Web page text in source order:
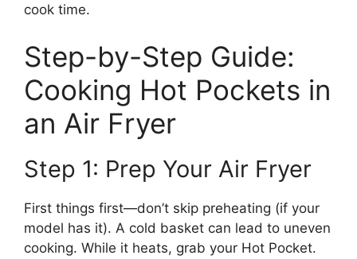
cook time.
Step-by-Step Guide:
Cooking Hot Pockets in
an Air Fryer
Step 1: Prep Your Air Fryer
First things first—don’t skip preheating (if your
model has it). A cold basket can lead to uneven
cooking. While it heats, grab your Hot Pocket.